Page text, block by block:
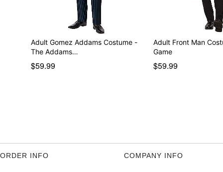
Adult Gomez Addams Costume -
The Addams…
$59.99
Adult Front Man
Game
$59.99
ORDER INFO COMPANY INFO